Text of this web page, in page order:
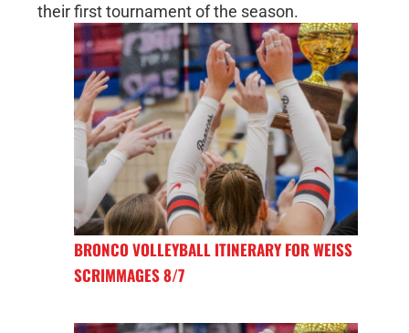
their first tournament of the season.
BRONCO VOLLEYBALL ITINERARY FOR WEISS
SCRIMMAGES 8/7